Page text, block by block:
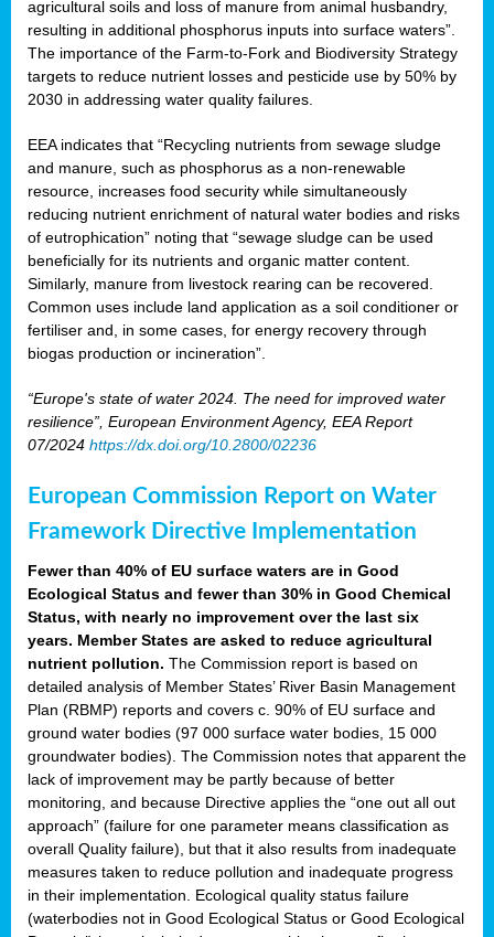
agricultural soils and loss of manure from animal husbandry,
resulting in additional phosphorus inputs into surface waters”.
The importance of the Farm-to-Fork and Biodiversity Strategy
targets to reduce nutrient losses and pesticide use by 50% by
2030 in addressing water quality failures.
EEA indicates that “Recycling nutrients from sewage sludge
and manure, such as phosphorus as a non‑renewable
resource, increases food security while simultaneously
reducing nutrient enrichment of natural water bodies and risks
of eutrophication” noting that “sewage sludge can be used
beneficially for its nutrients and organic matter content.
Similarly, manure from livestock rearing can be recovered.
Common uses include land application as a soil conditioner or
fertiliser and, in some cases, for energy recovery through
biogas production or incineration”.
“Europe's state of water 2024. The need for improved water
resilience”, European Environment Agency, EEA Report
07/2024 https://dx.doi.org/10.2800/02236
European Commission Report on Water
Framework Directive Implementation
Fewer than 40% of EU surface waters are in Good
Ecological Status and fewer than 30% in Good Chemical
Status, with nearly no improvement over the last six
years. Member States are asked to reduce agricultural
nutrient pollution. The Commission report is based on
detailed analysis of Member States’ River Basin Management
Plan (RBMP) reports and covers c. 90% of EU surface and
ground water bodies (97 000 surface water bodies, 15 000
groundwater bodies). The Commission notes that apparent the
lack of improvement may be partly because of better
monitoring, and because Directive applies the “one out all out
approach” (failure for one parameter means classification as
overall Quality failure), but that it also results from inadequate
measures taken to reduce pollution and inadequate progress
in their implementation. Ecological quality status failure
(waterbodies not in Good Ecological Status or Good Ecological